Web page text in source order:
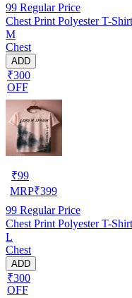
99 Regular Price
Chest Print Polyester T-
M
Chest
ADD
₹300
OFF
₹99
MRP₹399
99 Regular Price
Chest Print Polyester T-
L
Chest
ADD
₹300
OFF